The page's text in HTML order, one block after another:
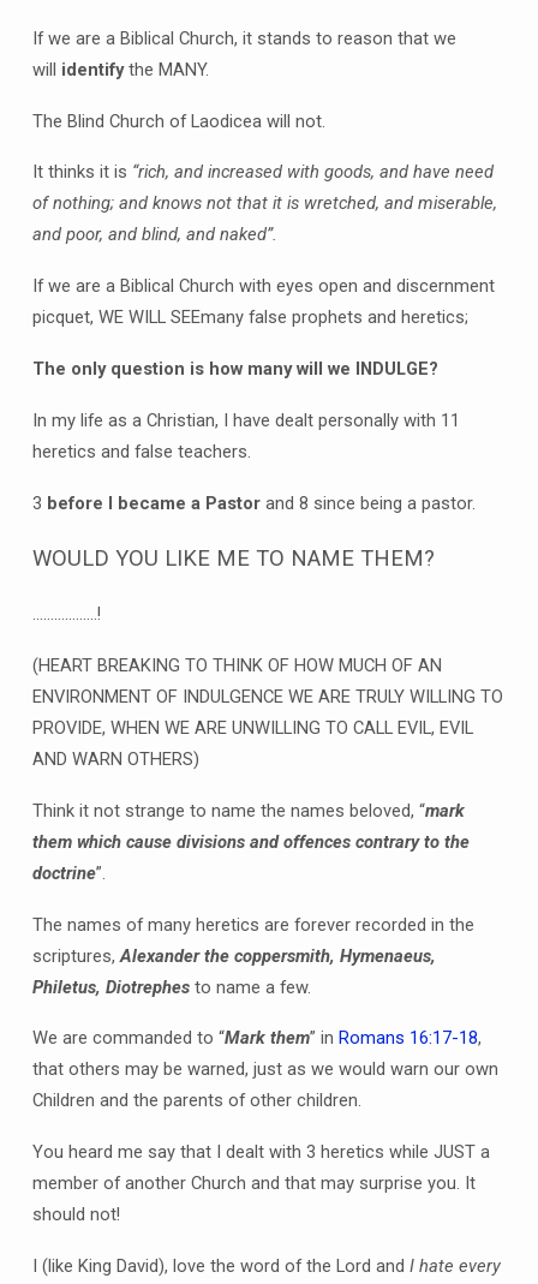
If we are a Biblical Church, it stands to reason that we
will identifythe MANY.
The Blind Church of Laodicea will not.
It thinks it is “rich, and increased with goods, and have need
of nothing; and knows not that it is wretched, and miserable,
and poor, and blind, and naked”.
If we are a Biblical Church with eyes open and discernment
picquet, WE WILL SEEmany false prophets and heretics;
The only question is how many will we INDULGE?
In my life as a Christian, I have dealt personally with 11
heretics and false teachers.
3 before I became a Pastorand 8 since being a pastor.
WOULD YOU LIKE ME TO NAME THEM?
………………!
(HEART BREAKING TO THINK OF HOW MUCH OF AN
ENVIRONMENT OF INDULGENCE WE ARE TRULY WILLING TO
PROVIDE, WHEN WE ARE UNWILLING TO CALL EVIL, EVIL
AND WARN OTHERS)
Think it not strange to name the names beloved, “mark
them which cause divisions and offences contrary to the
doctrine”.
The names of many heretics are forever recorded in the
scriptures, Alexander the coppersmith, Hymenaeus,
Philetus, Diotrephesto name a few.
We are commanded to “Mark them” in Romans 16:17-18,
that others may be warned, just as we would warn our own
Children and the parents of other children.
You heard me say that I dealt with 3 heretics while JUST a
member of another Church and that may surprise you. It
should not!
I (like King David), love the word of the Lord and I hate every